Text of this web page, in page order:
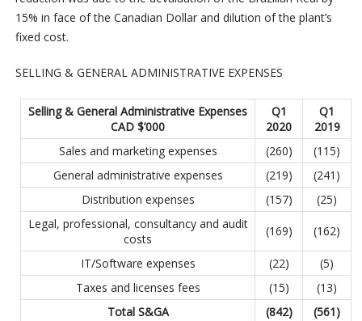
15% in face of the Canadian Dollar and dilution of the plant’s
fixed cost.
SELLING & GENERAL ADMINISTRATIVE EXPENSES
Selling & General Administrative Expenses
CAD $’000
Q1
2020
Q1
2019
Sales and marketing expenses
(260)
(115)
General administrative expenses
(219)
(241)
Distribution expenses
(157)
(25)
Legal, professional, consultancy and audit
costs
(169) (162)
IT/Software expenses (22)
(5)
Taxes and licenses fees
(15)
(13)
Total S&GA
(842) (561)